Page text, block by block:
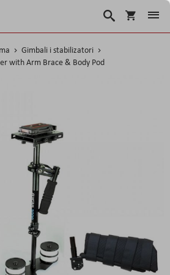
Korpa
Traži
Gimbali i stabilizatori
with Arm Brace & Body Pod